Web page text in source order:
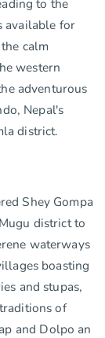
to the
available for
calm
western
adventurous
Nepal's
district.
Shey Gompa
district to
waterways
boasting
and stupas,
of
and Dolpo an